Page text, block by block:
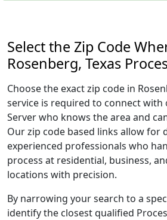
Select the Zip Code
Rosenberg, Texas
Choose the exact zip code in
service is required to connect with
Server who knows the area and
Our zip code based links allow for
experienced professionals who
process at residential, business,
locations with precision.
By narrowing your search to a
identify the closest qualified